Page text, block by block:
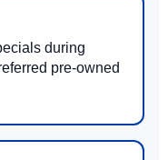
during
pre-owned